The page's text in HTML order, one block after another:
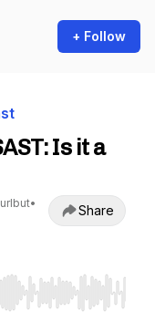
+ Follow
Is it a
•
Share
End to jump to